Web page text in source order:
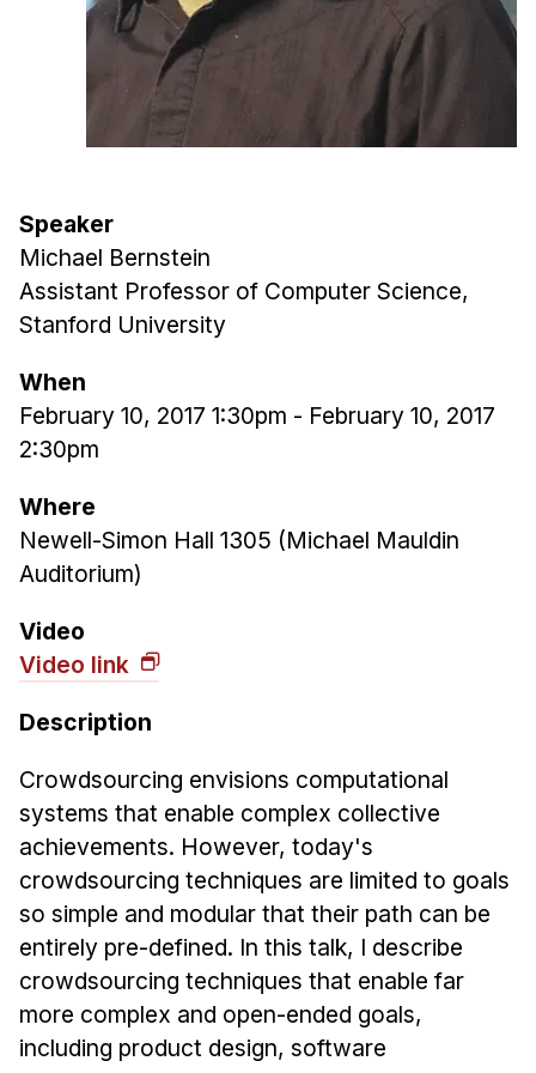
Tuition & Financial Aid
B.S. in HCI
Admissions
Curriculum
Additional Major in HCI
Admissions
Minor in HCI
News & Events
Calendar
HCII Seminar Series
Upcoming Seminars
People
Faculty
Adjunct Faculty
Affiliated Faculty
Postdocs
PhD Students
Technical Staff
Administrative Staff
Speaker
Michael Bernstein
Assistant Professor of Computer Science,
Stanford University
When
February 10, 2017 1:30pm - February 10, 2017
2:30pm
Where
Newell-Simon Hall 1305 (Michael Mauldin
Auditorium)
Video
Video link
Description
Crowdsourcing envisions computational
systems that enable complex collective
achievements. However, today's
crowdsourcing techniques are limited to goals
so simple and modular that their path can be
entirely pre-defined. In this talk, I describe
crowdsourcing techniques that enable far
more complex and open-ended goals,
including product design, software